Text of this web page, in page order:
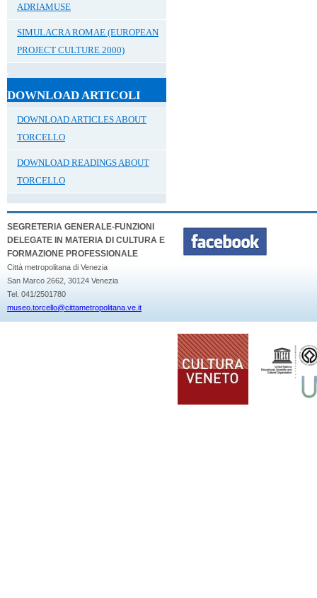
ADRIAMUSE
SIMULACRA ROMAE (EUROPEAN
PROJECT CULTURE 2000)
DOWNLOAD ARTICOLI
DOWNLOAD ARTICLES ABOUT
TORCELLO
DOWNLOAD READINGS ABOUT
TORCELLO
SEGRETERIA GENERALE-FUNZIONI
DELEGATE IN MATERIA DI CULTURA E
FORMAZIONE PROFESSIONALE
Città metropolitana di Venezia
San Marco 2662, 30124 Venezia
Tel. 041/2501780
museo.torcello@cittametropolitana.ve.it